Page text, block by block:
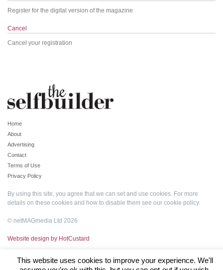
Register for the digital version of the magazine
Cancel
Cancel your registration
Home
About
Advertising
Contact
Terms of Use
Privacy Policy
By using this site, you agree that we can set and use cookies. For more
details on these cookies and how to disable them see our cookie policy.
© netMAGmedia Ltd 2026
Website design by HotCustard
This website uses cookies to improve your experience. We'll